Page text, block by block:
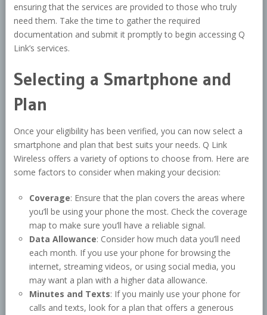
ensuring that the services are provided to those who truly
need them. Take the time to gather the required
documentation and submit it promptly to begin accessing Q
Link’s services.
Selecting a Smartphone and
Plan
Once your eligibility has been verified, you can now select a
smartphone and plan that best suits your needs. Q Link
Wireless offers a variety of options to choose from. Here are
some factors to consider when making your decision:
Coverage: Ensure that the plan covers the areas where
you’ll be using your phone the most. Check the coverage
map to make sure you’ll have a reliable signal.
Data Allowance: Consider how much data you’ll need
each month. If you use your phone for browsing the
internet, streaming videos, or using social media, you
may want a plan with a higher data allowance.
Minutes and Texts: If you mainly use your phone for
calls and texts, look for a plan that offers a generous